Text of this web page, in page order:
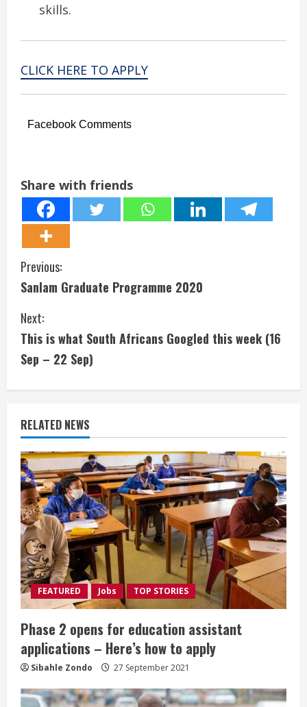
skills.
CLICK HERE TO APPLY
Facebook Comments
Share with friends
C
o
n
t
i
n
u
e
R
e
a
d
i
n
g
Previous:
Sanlam Graduate Programme 2020
Next:
This is what South Africans Googled this week (16
Sep – 22 Sep)
RELATED NEWS
FEATURED Jobs TOP STORIES
Phase 2 opens for education assistant
applications – Here’s how to apply
Sibahle Zondo 27 September 2021